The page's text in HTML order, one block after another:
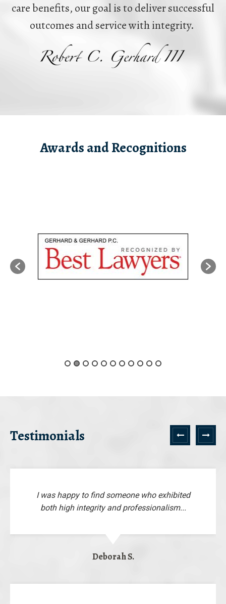
care benefits, our goal is to deliver successful
outcomes and service with integrity.
Awards and Recognitions
Testimonials Next
I was happy to find someone who exhibited
both high integrity and professionalism...
Deborah S.